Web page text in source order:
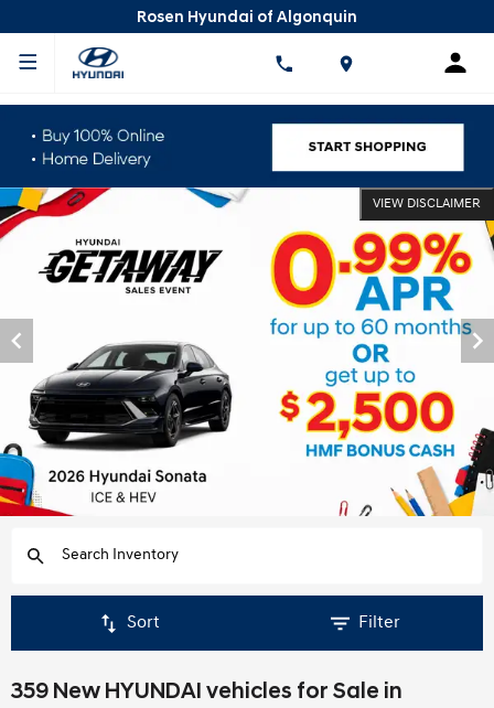
Rosen Hyundai of Algonquin
VIEW DISCLAIMER
Sort Filter
359 New HYUNDAI vehicles for Sale in